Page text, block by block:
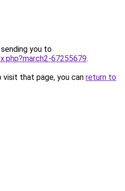
you to
67255679.
that page, you can return to